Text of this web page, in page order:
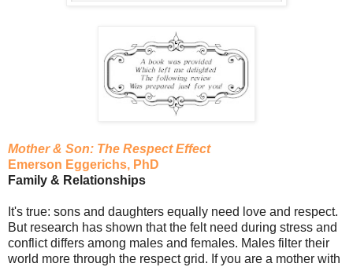
Mother & Son: The Respect Effect
Emerson Eggerichs, PhD
Family & Relationships
It's true: sons and daughters equally need love and respect.
But research has shown that the felt need during stress and
conflict differs among males and females. Males filter their
world more through the respect grid. If you are a mother with